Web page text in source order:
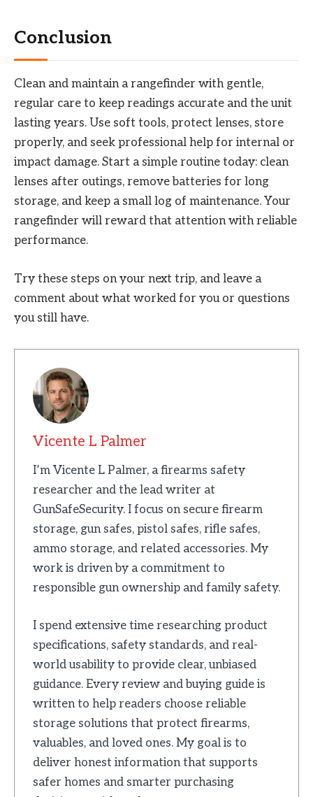
Conclusion
Clean and maintain a rangefinder with gentle,
regular care to keep readings accurate and the unit
lasting years. Use soft tools, protect lenses, store
properly, and seek professional help for internal or
impact damage. Start a simple routine today: clean
lenses after outings, remove batteries for long
storage, and keep a small log of maintenance. Your
rangefinder will reward that attention with reliable
performance.
Try these steps on your next trip, and leave a
comment about what worked for you or questions
you still have.
Vicente L Palmer
I’m Vicente L Palmer, a firearms safety
researcher and the lead writer at
GunSafeSecurity. I focus on secure firearm
storage, gun safes, pistol safes, rifle safes,
ammo storage, and related accessories. My
work is driven by a commitment to
responsible gun ownership and family safety.
I spend extensive time researching product
specifications, safety standards, and real-
world usability to provide clear, unbiased
guidance. Every review and buying guide is
written to help readers choose reliable
storage solutions that protect firearms,
valuables, and loved ones. My goal is to
deliver honest information that supports
safer homes and smarter purchasing